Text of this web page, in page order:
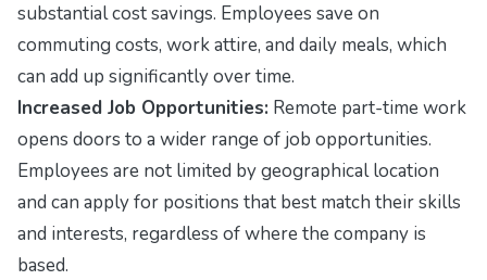
substantial cost savings. Employees save on
commuting costs, work attire, and daily meals, which
can add up significantly over time.
Increased Job Opportunities: Remote part-time work
opens doors to a wider range of job opportunities.
Employees are not limited by geographical location
and can apply for positions that best match their skills
and interests, regardless of where the company is
based.